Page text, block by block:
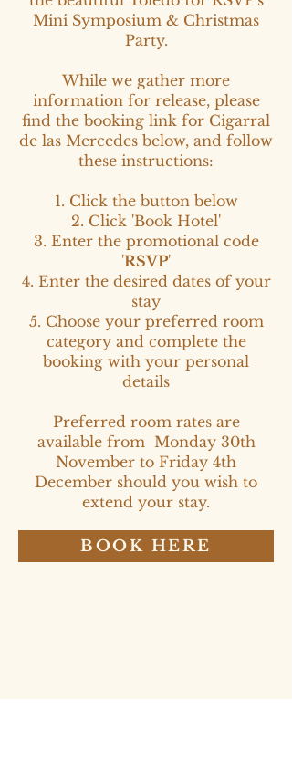
Mini Symposium & Christmas
Party.
While we gather more
information for release, please
find the booking link for Cigarral
de las Mercedes below, and follow
these instructions:
1. Click the button below
2. Click 'Book Hotel'
3. Enter the promotional code
'RSVP'
4. Enter the desired dates of your
stay
5. Choose your preferred room
category and complete the
booking with your personal
details
Preferred room rates are
available from Monday 30th
November to Friday 4th
December should you wish to
extend your stay.
BOOK HERE